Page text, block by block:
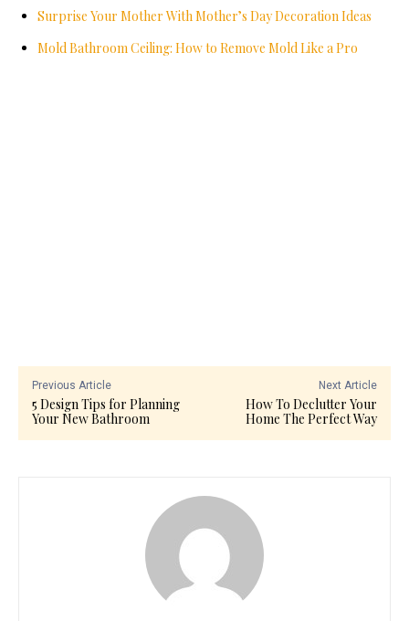
Surprise Your Mother With Mother’s Day Decoration Ideas
Mold Bathroom Ceiling: How to Remove Mold Like a Pro
Previous Article
5 Design Tips for Planning
Your New Bathroom
Next Article
How To Declutter Your
Home The Perfect Way